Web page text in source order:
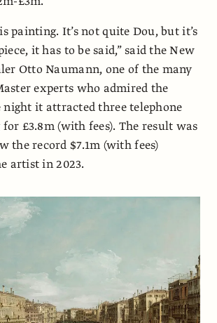
painting. It’s not quite Dou, but it’s
it has to be said,” said the New
Otto Naumann, one of the many
experts who admired the
night it attracted three telephone
£3.8m (with fees). The result was
the record $7.1m (with fees)
artist in 2023.